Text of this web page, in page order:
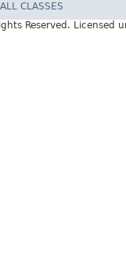
ALL CLASSES
Reserved. Licensed